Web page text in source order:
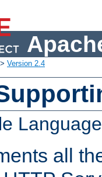
> Version 2.4
all